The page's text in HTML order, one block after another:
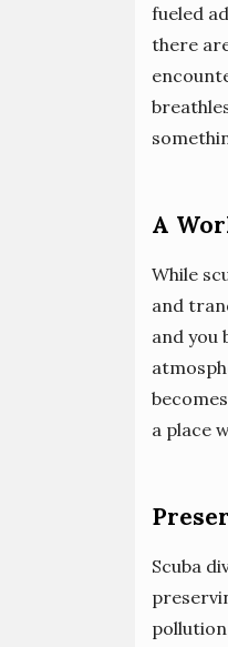
fueled
there
A
While
and
and you
a place
Scuba